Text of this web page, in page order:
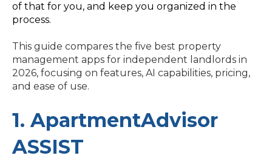
of that for you, and keep you organized in the
process.
This guide compares the five best property
management apps for independent landlords in
2026, focusing on features, AI capabilities, pricing,
and ease of use.
1. ApartmentAdvisor
ASSIST